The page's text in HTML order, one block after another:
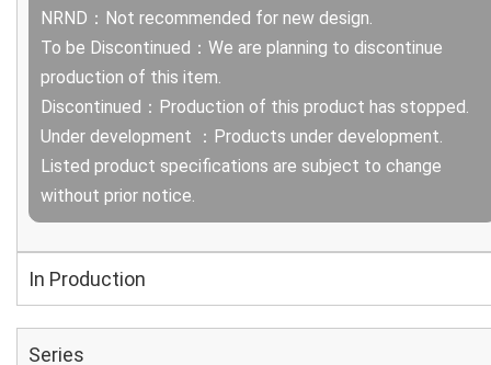
NRND：Not recommended for new design.
To be Discontinued：We are planning to discontinue
production of this item.
Discontinued：Production of this product has stopped.
Under development ：Products under development.
Listed product specifications are subject to change
without prior notice.
In Production
Series